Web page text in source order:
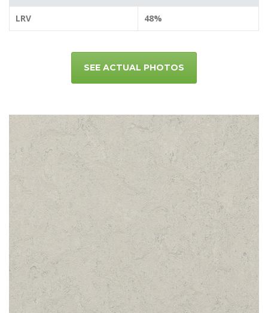
LRV 48%
SEE ACTUAL PHOTOS